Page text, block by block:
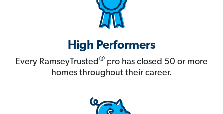
High Performers
Every RamseyTrusted® pro has closed 50 or more
homes throughout their career.